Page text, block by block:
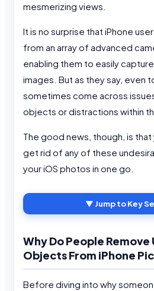
mesmerizing views.
It is no surprise that iPhone
from an array of advanced
enabling them to easily
images. But as they say, even
sometimes come across
objects or distractions within
The good news, though, is
get rid of any of these
your iOS photos in one go.
▼ Jump to Key
Why Do People
Objects From iPhone
Before diving into why